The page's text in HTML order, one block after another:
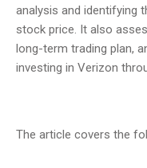
analysis and identifying
stock price. It also
long-term trading plan,
investing in Verizon
The article covers the